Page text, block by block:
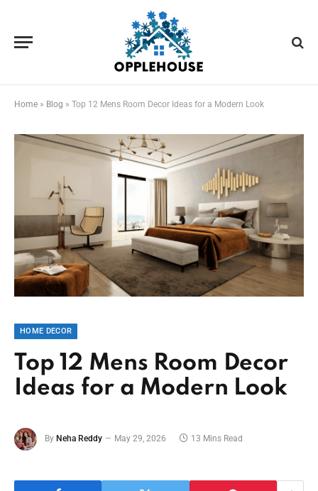
Home » Blog » Top 12 Mens Room Decor Ideas for a Modern Look
HOME DECOR
Top 12 Mens Room Decor
Ideas for a Modern Look
By Neha Reddy May 29, 2026 13 Mins Read